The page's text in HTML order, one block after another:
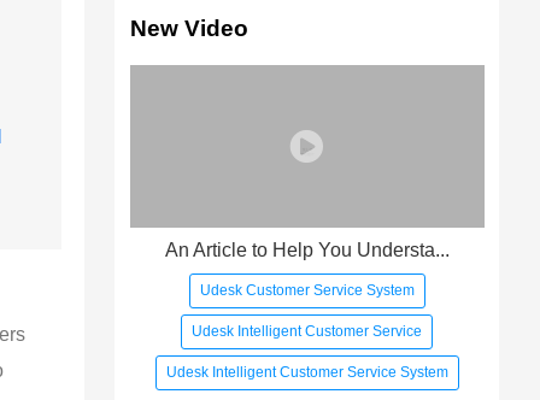
New Video
An Article to Help You Understa...
Udesk Customer Service System
Udesk Intelligent Customer Service
Udesk Intelligent Customer Service System